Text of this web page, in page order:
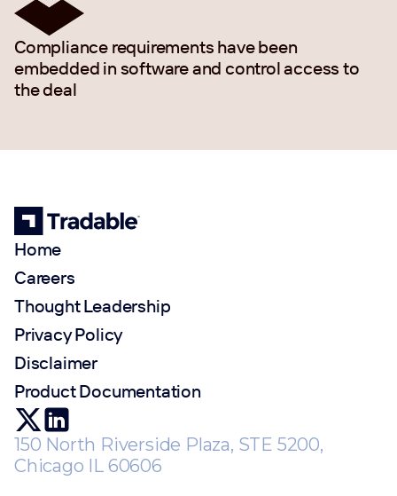
Compliance requirements have been
embedded in software and control access to
the deal
Home
Careers
Thought Leadership
Privacy Policy
Disclaimer
Product Documentation
150 North Riverside Plaza, STE 5200,
Chicago IL 60606